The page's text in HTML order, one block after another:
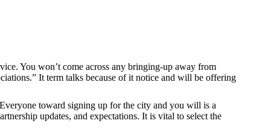
You won’t come across any bringing-up away from
It term talks because of it notice and will be offering
toward signing up for the city and you will is a
updates, and expectations. It is vital to select the